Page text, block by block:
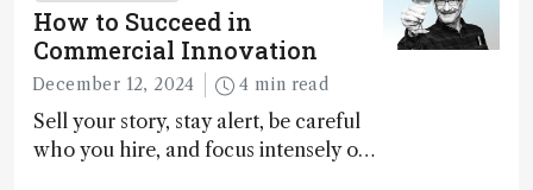
How to Succeed in
Commercial Innovation
December 12, 2024 4 min read
Sell your story, stay alert, be careful
who you hire, and focus intensely on